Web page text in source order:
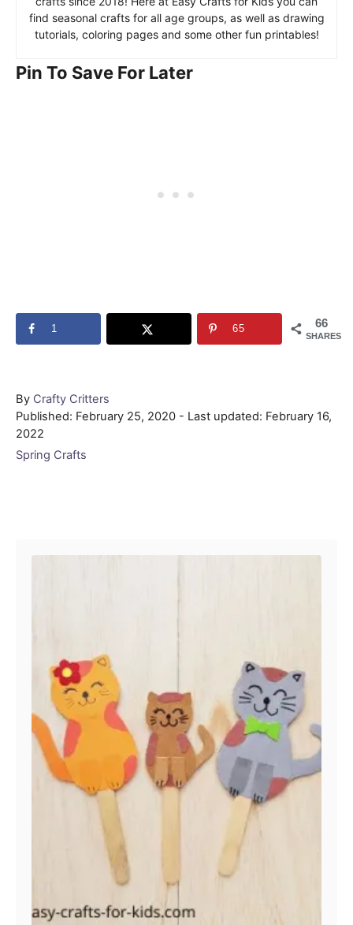
find seasonal crafts for all age groups, as well as drawing
tutorials, coloring pages and some other fun printables!
Pin To Save For Later
66
SHARES
1 65
By Author
Crafty Critters
Posted
on
Published: February 25, 2020 - Last updated: February 16,
2022
Categories
Spring Crafts